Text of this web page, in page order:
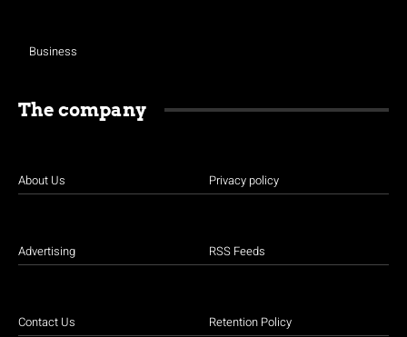
Business
The company
About Us
Advertising
Contact Us
Privacy policy
RSS Feeds
Retention Policy